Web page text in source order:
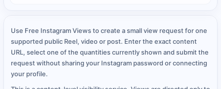
Use Free Instagram Views to create a small view request for one
supported public Reel, video or post. Enter the exact content
URL, select one of the quantities currently shown and submit the
request without sharing your Instagram password or connecting
your profile.